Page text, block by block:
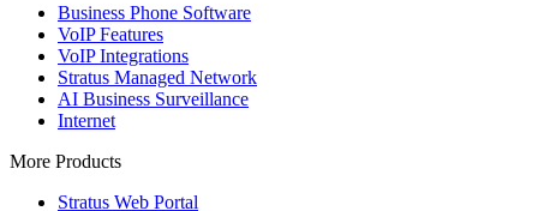
Business Phone Software
VoIP Features
VoIP Integrations
Stratus Managed Network
AI Business Surveillance
Internet
More Products
Stratus Web Portal